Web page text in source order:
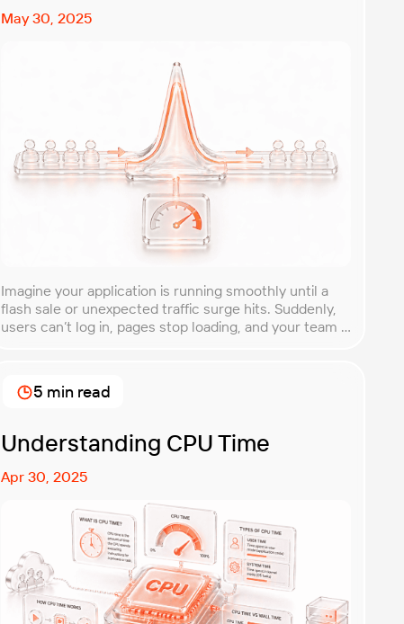
May 30, 2025
Imagine your application is running smoothly until a
flash sale or unexpected traffic surge hits. Suddenly,
users can’t log in, pages stop loading, and your team is
if you’re not prepared. Spike testing is the method
used to simulate these sudden […]
Understanding CPU Time
Apr 30, 2025
5 min read